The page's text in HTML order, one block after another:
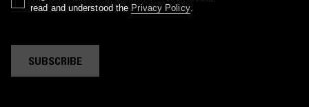
read and understood the Privacy Policy.
SUBSCRIBE